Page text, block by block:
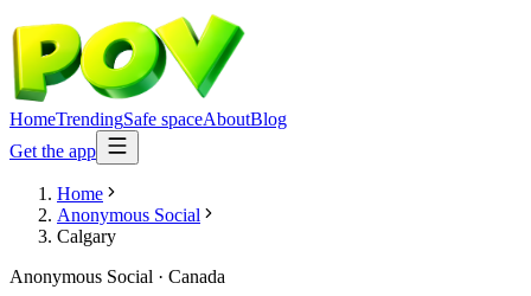
HomeTrendingSafe spaceAboutBlog
Get the app
Home
Anonymous Social
Calgary
Anonymous Social · Canada